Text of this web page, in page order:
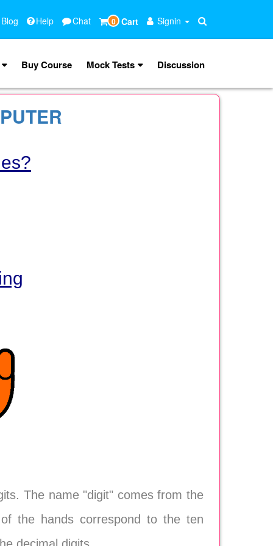
Help Chat Cart
0 Signin
Buy Course Mock Tests Discussion
The name "digit" comes from the
the hands correspond to the ten